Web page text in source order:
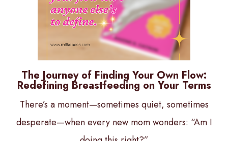
The Journey of Finding Your Own Flow:
Redefining Breastfeeding on Your Terms
There’s a moment—sometimes quiet, sometimes
desperate—when every new mom wonders: “Am I